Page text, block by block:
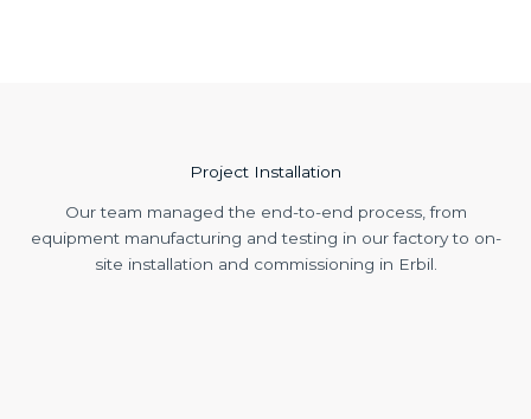
Project Installation
Our team managed the end-to-end process, from
equipment manufacturing and testing in our factory to on-
site installation and commissioning in Erbil.